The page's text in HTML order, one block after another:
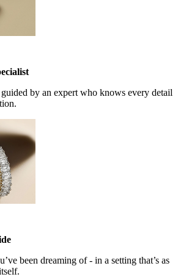
by an expert who knows every detail
been dreaming of - in a setting that’s as